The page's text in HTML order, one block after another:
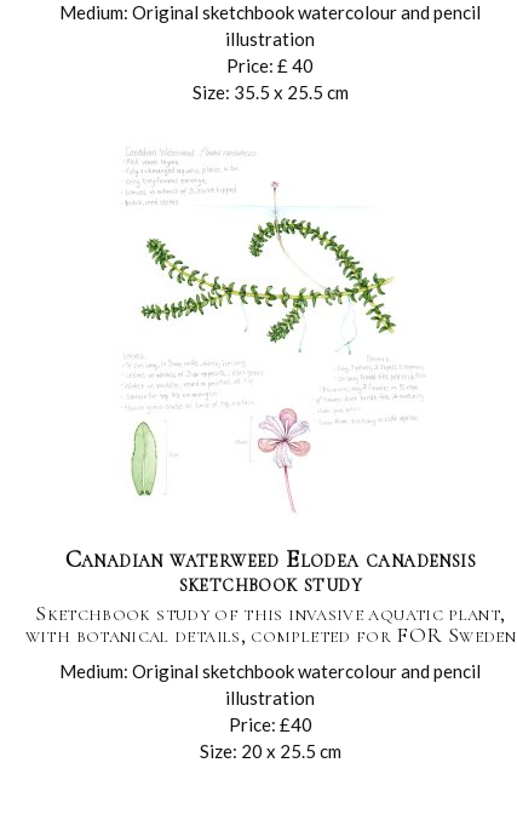
Medium: Original sketchbook watercolour and pencil
illustration
Price: £ 40
Size: 35.5 x 25.5 cm
Canadian waterweed Elodea canadensis
sketchbook study
Sketchbook study of this invasive aquatic plant,
with botanical details, completed for FOR Sweden
Medium: Original sketchbook watercolour and pencil
illustration
Price: £40
Size: 20 x 25.5 cm